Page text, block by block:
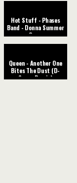
Hot Stuff - Phases
Band - Donna Summer
Cover
Queen - Another One
Bites The Dust (D-
Space Remix)